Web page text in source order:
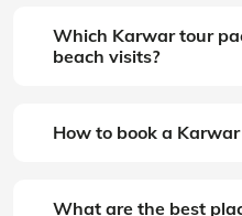
Which Karwar tour
beach visits?
How to book a
What are the best